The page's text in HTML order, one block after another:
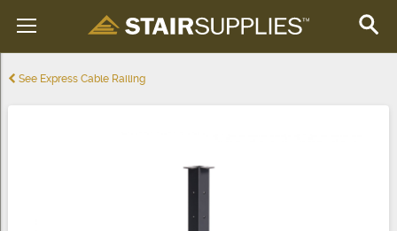
See Express Cable Railing